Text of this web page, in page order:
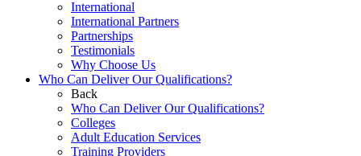
International
International Partners
Partnerships
Testimonials
Why Choose Us
Who Can Deliver Our Qualifications?
Back
Who Can Deliver Our Qualifications?
Colleges
Adult Education Services
Training Providers